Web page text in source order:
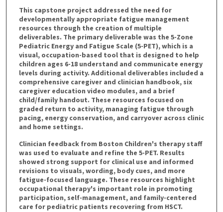
This capstone project addressed the need for
developmentally appropriate fatigue management
resources through the creation of multiple
deliverables. The primary deliverable was the 5-Zone
Pediatric Energy and Fatigue Scale (5-PET), which is a
visual, occupation-based tool that is designed to help
children ages 6-18 understand and communicate energy
levels during activity. Additional deliverables included a
comprehensive caregiver and clinician handbook, six
caregiver education video modules, and a brief
child/family handout. These resources focused on
graded return to activity, managing fatigue through
pacing, energy conservation, and carryover across clinic
and home settings.
Clinician feedback from Boston Children's therapy staff
was used to evaluate and refine the 5-PET. Results
showed strong support for clinical use and informed
revisions to visuals, wording, body cues, and more
fatigue-focused language. These resources highlight
occupational therapy's important role in promoting
participation, self-management, and family-centered
care for pediatric patients recovering from HSCT.